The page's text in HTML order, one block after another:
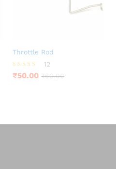
Throttle Rod
Rated
4.25
12
₹50.00 ₹60.00